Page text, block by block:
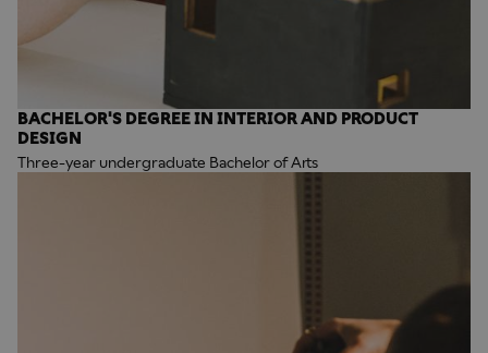
BACHELOR'S DEGREE IN INTERIOR AND PRODUCT
DESIGN
Three-year undergraduate Bachelor of Arts